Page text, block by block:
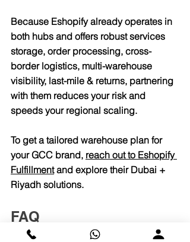
Because Eshopify already operates in
both hubs and offers robust services
storage, order processing, cross-
border logistics, multi-warehouse
visibility, last-mile & returns, partnering
with them reduces your risk and
speeds your regional scaling.
To get a tailored warehouse plan for
your GCC brand, reach out to Eshopify
Fulfillment and explore their Dubai +
Riyadh solutions.
FAQ
1. Why does warehousing